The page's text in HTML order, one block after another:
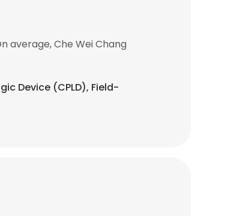
average, Che Wei Chang
Device (CPLD), Field-